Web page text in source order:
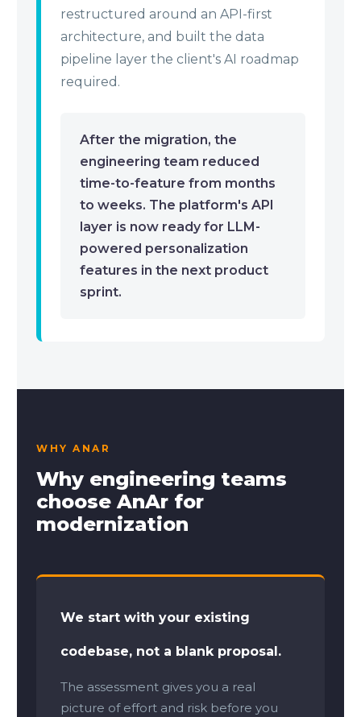
restructured around an API-first
architecture, and built the data
pipeline layer the client's AI roadmap
required.
After the migration, the
engineering team reduced
time-to-feature from months
to weeks. The platform's API
layer is now ready for LLM-
powered personalization
features in the next product
sprint.
WHY ANAR
Why engineering teams
choose AnAr for
modernization
We start with your existing
codebase, not a blank proposal.
The assessment gives you a real
picture of effort and risk before you